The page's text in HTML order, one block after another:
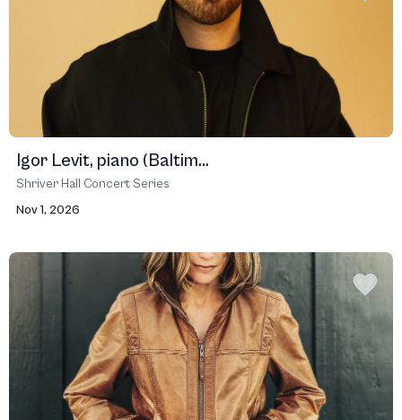
Igor Levit, piano (Baltim...
Shriver Hall Concert Series
Nov 1, 2026